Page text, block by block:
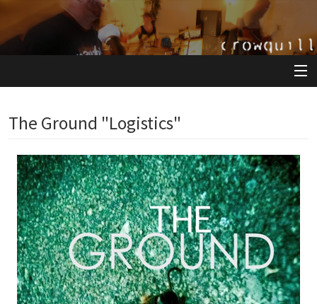
Artists
Releases
About
The Ground "Logistics"